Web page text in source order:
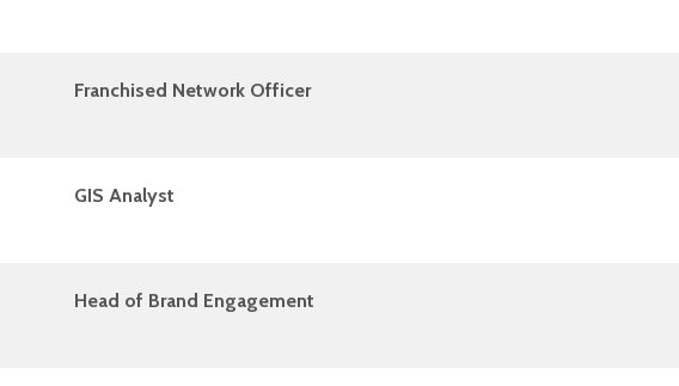
Franchised Network Officer
GIS Analyst
Head of Brand Engagement